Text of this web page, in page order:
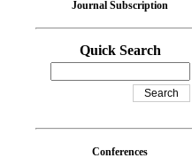
Journal Subscription
Quick Search
Conferences